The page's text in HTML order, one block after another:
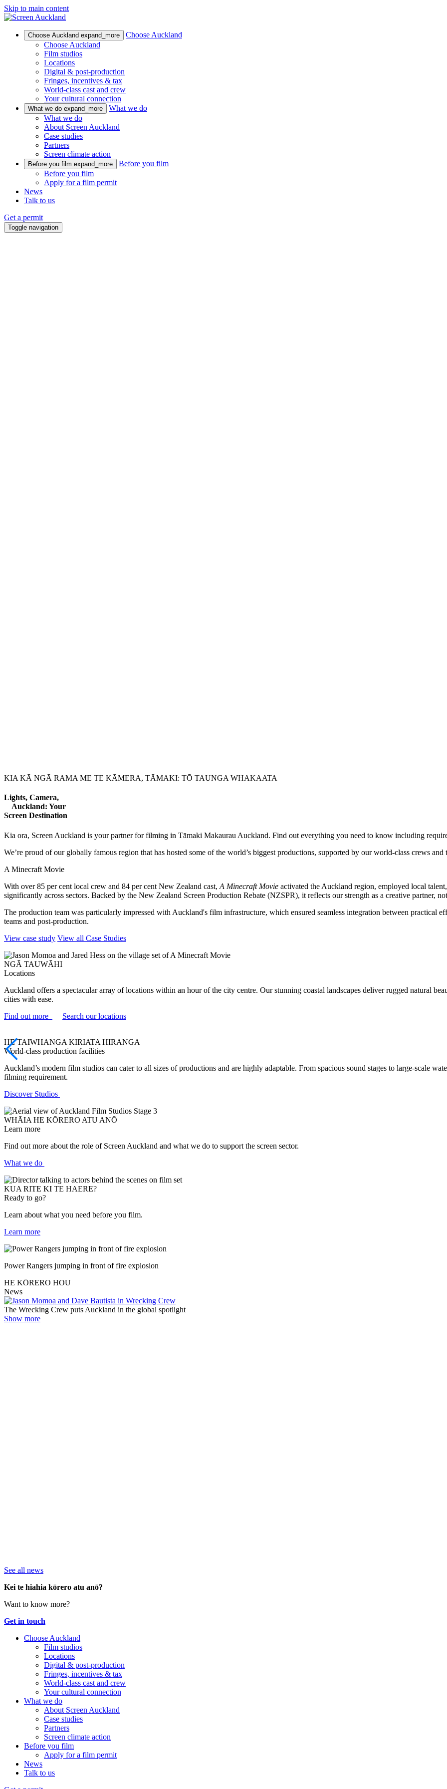
Skip to main content
Choose Auckland expand_more
Choose Auckland
Choose Auckland
Film studios
Locations
Digital & post-production
Fringes, incentives & tax
World-class cast and crew
Your cultural connection
What we do expand_more
What we do
What we do
About Screen Auckland
Case studies
Partners
Screen climate action
Before you film expand_more
Before you film
Before you film
Apply for a film permit
News
Talk to us
Get a permit
Toggle navigation
KIA KĀ NGĀ RAMA ME TE KĀMERA, TĀMAKI: TŌ TAUNGA WHAKAATA
Lights, Camera,
Auckland: Your
Screen Destination
Kia ora, Screen Auckland is your partner for filming in Tāmaki Makaurau Auckland. Find out everything you need to know including
We’re proud of our globally famous region that has hosted some of the world’s biggest productions, supported by our world-class crews and
A Minecraft Movie
With over 85 per cent local crew and 84 per cent New Zealand cast, A Minecraft Movie activated the Auckland region, employed local
significantly across sectors. Backed by the New Zealand Screen Production Rebate (NZSPR), it reflects our strength as a creative partner,
The production team was particularly impressed with Auckland's film infrastructure, which ensured seamless integration between practical
teams and post-production.
View case study View all Case Studies
NGĀ TAUWĀHI
Locations
Auckland offers a spectacular array of locations within an hour of the city centre. Our stunning coastal landscapes deliver rugged natural
cities with ease.
Find out more
Search our locations
HE TAIWHANGA KIRIATA HIRANGA
World-class production facilities
Auckland’s modern film studios can cater to all sizes of productions and are highly adaptable. From spacious sound stages to large-scale
filming requirement.
Discover Studios
WHĀIA HE KŌRERO ATU ANŌ
Learn more
Find out more about the role of Screen Auckland and what we do to support the screen sector.
What we do
KUA RITE KI TE HAERE?
Ready to go?
Learn about what you need before you film.
Learn more
Power Rangers jumping in front of fire explosion
HE KŌRERO HOU
News
The Wrecking Crew puts Auckland in the global spotlight
Show more
See all news
Kei te hiahia kōrero atu anō?
Want to know more?
Get in touch
Choose Auckland
Film studios
Locations
Digital & post-production
Fringes, incentives & tax
World-class cast and crew
Your cultural connection
What we do
About Screen Auckland
Case studies
Partners
Screen climate action
Before you film
Apply for a film permit
News
Talk to us